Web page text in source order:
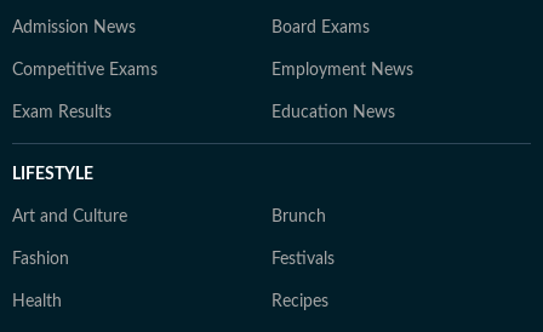
Admission News Board Exams
Competitive Exams Employment News
Exam Results Education News
LIFESTYLE
Art and Culture Brunch
Fashion Festivals
Health Recipes